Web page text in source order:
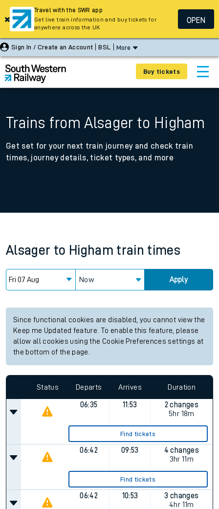
Sign In / Create an Account BSL More
Buy tickets
Trains from Alsager to Higham
Get set for your next train journey and check train
times, journey details, ticket types, and more
Alsager to Higham train times
Now Apply
Since functional cookies are disabled, you cannot view the
Keep me Updated feature. To enable this feature, please
allow all cookies using the Cookie Preferences settings at
the bottom of the page.
Status Departs Arrives Duration
06:35 11:53
2 changes
5hr 18m
Find tickets
06:42 09:53
4 changes
3hr 11m
Find tickets
06:42 10:53
3 changes
4hr 11m
Travel with the SWR app
Get live train information and buy tickets for
anywhere across the UK
OPEN